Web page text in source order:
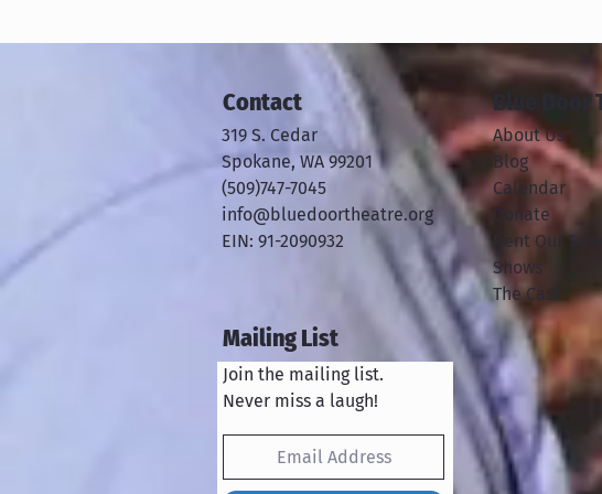
Contact
319 S. Cedar
Spokane, WA 99201
​​(509)747-7045
info@bluedoortheatre.org
EIN: 91-2090932
Mailing List
Join the mailing list.
Never miss a laugh!
Blue Door
About Us
Blog
Calendar
Donate
Rent Our
Shows
The Cast